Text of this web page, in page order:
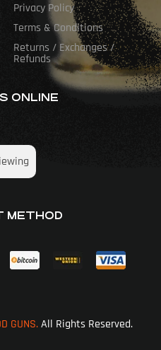
Privacy Policy
Terms & Conditions
Returns / Exchanges /
Refunds
ONLINE
METHOD
GUNS.All Rights Reserved.